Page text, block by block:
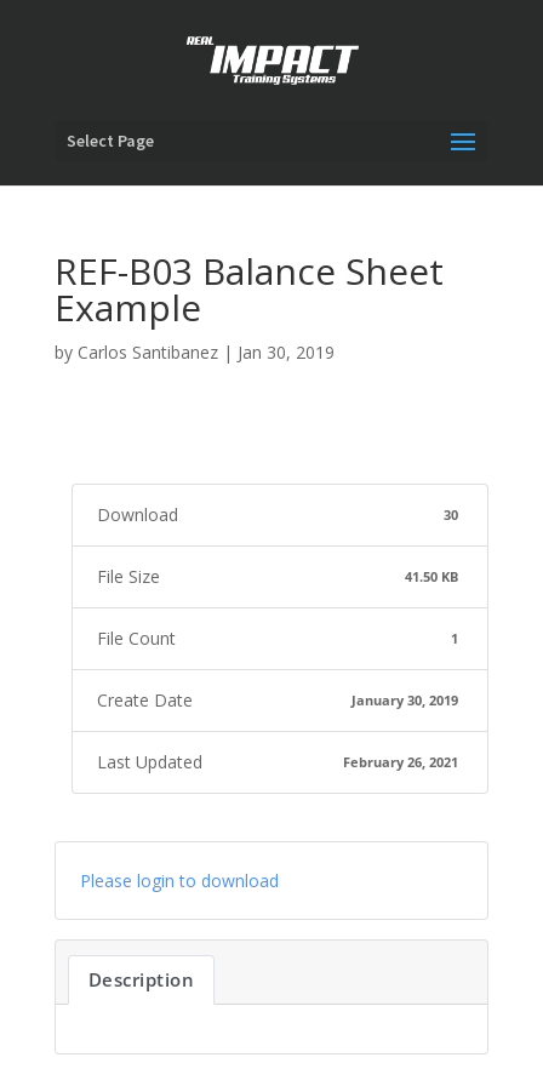
Select Page
REF-B03 Balance Sheet
Example
by Carlos Santibanez| Jan 30, 2019
Download 30
File Size 41.50 KB
File Count 1
Create Date January 30, 2019
Last Updated February 26, 2021
Please login to download
Description